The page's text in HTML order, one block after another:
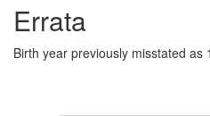
Errata
Birth year previously misstated as